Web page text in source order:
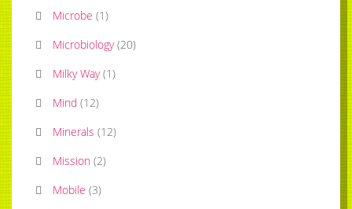
Microbe (1)
Microbiology (20)
Milky Way (1)
Mind (12)
Minerals (12)
Mission (2)
Mobile (3)